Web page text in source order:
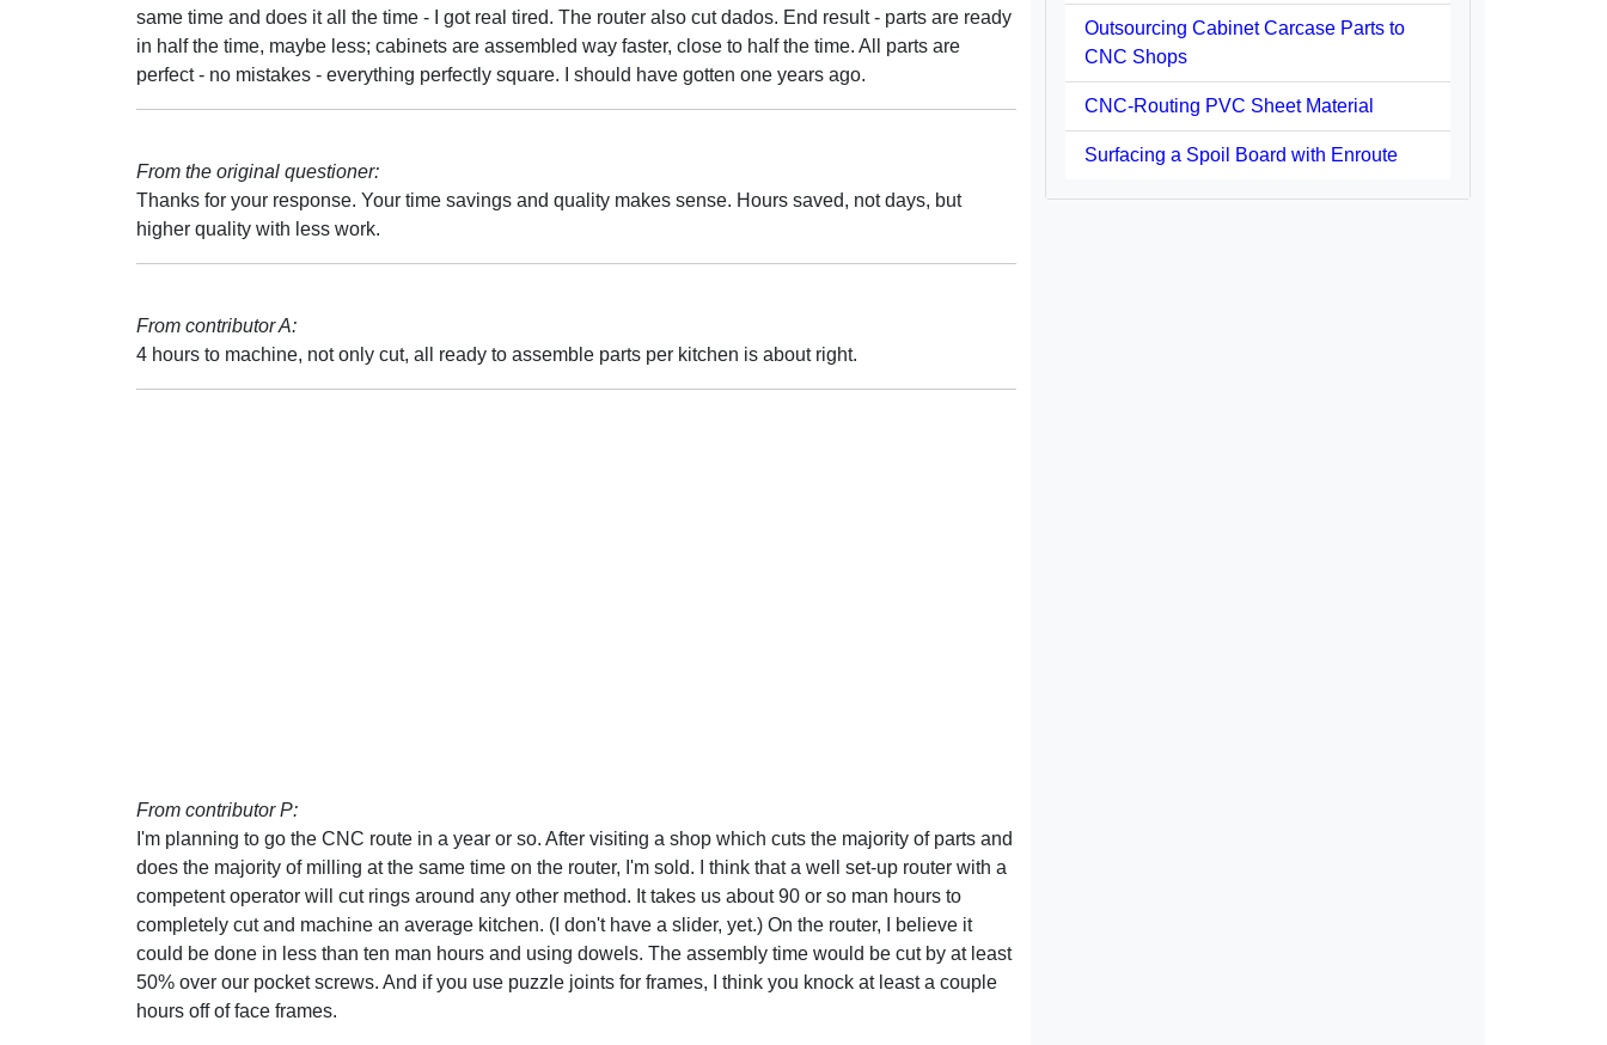
same time and does it all the time - I got real tired. The router also cut dados. End result - parts are ready
in half the time, maybe less; cabinets are assembled way faster, close to half the time. All parts are
perfect - no mistakes - everything perfectly square. I should have gotten one years ago.
From the original questioner:
Thanks for your response. Your time savings and quality makes sense. Hours saved, not days, but
higher quality with less work.
From contributor A:
4 hours to machine, not only cut, all ready to assemble parts per kitchen is about right.
From contributor P:
I'm planning to go the CNC route in a year or so. After visiting a shop which cuts the majority of parts and
does the majority of milling at the same time on the router, I'm sold. I think that a well set-up router with a
competent operator will cut rings around any other method. It takes us about 90 or so man hours to
completely cut and machine an average kitchen. (I don't have a slider, yet.) On the router, I believe it
could be done in less than ten man hours and using dowels. The assembly time would be cut by at least
50% over our pocket screws. And if you use puzzle joints for frames, I think you knock at least a couple
hours off of face frames.
Outsourcing Cabinet Carcase Parts to
CNC Shops
CNC-Routing PVC Sheet Material
Surfacing a Spoil Board with Enroute